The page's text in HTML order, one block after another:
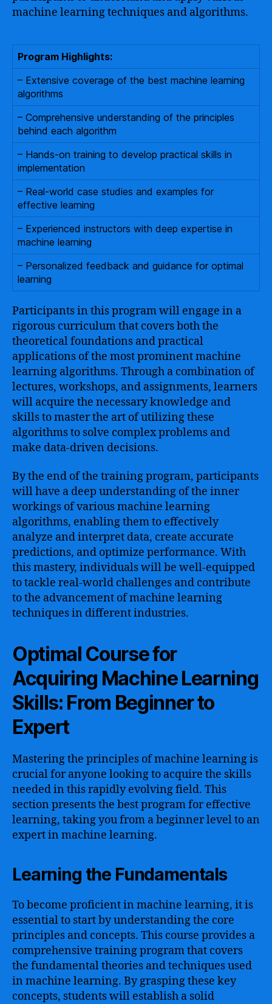
machine learning techniques and algorithms.
Program Highlights:
– Extensive coverage of the best machine learning
algorithms
– Comprehensive understanding of the principles
behind each algorithm
– Hands-on training to develop practical skills in
implementation
– Real-world case studies and examples for
effective learning
– Experienced instructors with deep expertise in
machine learning
– Personalized feedback and guidance for optimal
learning
Participants in this program will engage in a
rigorous curriculum that covers both the
theoretical foundations and practical
applications of the most prominent machine
learning algorithms. Through a combination of
lectures, workshops, and assignments, learners
will acquire the necessary knowledge and
skills to master the art of utilizing these
algorithms to solve complex problems and
make data-driven decisions.
By the end of the training program, participants
will have a deep understanding of the inner
workings of various machine learning
algorithms, enabling them to effectively
analyze and interpret data, create accurate
predictions, and optimize performance. With
this mastery, individuals will be well-equipped
to tackle real-world challenges and contribute
to the advancement of machine learning
techniques in different industries.
Optimal Course for
Acquiring Machine Learning
Skills: From Beginner to
Expert
Mastering the principles of machine learning is
crucial for anyone looking to acquire the skills
needed in this rapidly evolving field. This
section presents the best program for effective
learning, taking you from a beginner level to an
expert in machine learning.
Learning the Fundamentals
To become proficient in machine learning, it is
essential to start by understanding the core
principles and concepts. This course provides a
comprehensive training program that covers
the fundamental theories and techniques used
in machine learning. By grasping these key
concepts, students will establish a solid